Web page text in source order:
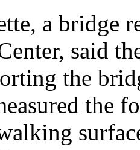
a bridge
said
the
the